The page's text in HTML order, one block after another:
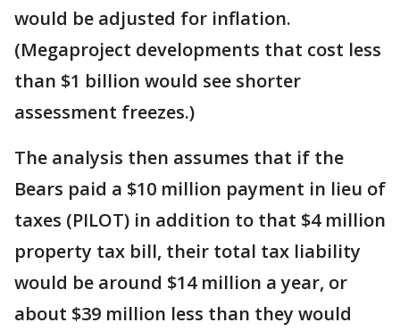
would be adjusted for inflation.
(Megaproject developments that cost less
than $1 billion would see shorter
assessment freezes.)
The analysis then assumes that if the
Bears paid a $10 million payment in lieu of
taxes (PILOT) in addition to that $4 million
property tax bill, their total tax liability
would be around $14 million a year, or
about $39 million less than they would